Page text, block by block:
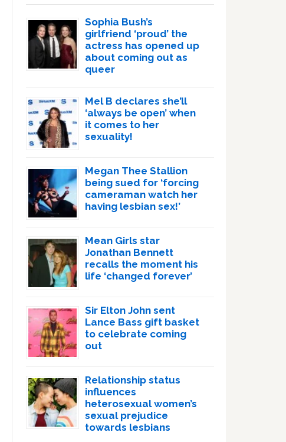
Sophia Bush’s
girlfriend ‘proud’ the
actress has opened up
about coming out as
queer
Mel B declares she’ll
‘always be open’ when
it comes to her
sexuality!
Megan Thee Stallion
being sued for ‘forcing
cameraman watch her
having lesbian sex!’
Mean Girls star
Jonathan Bennett
recalls the moment his
life ‘changed forever’
Sir Elton John sent
Lance Bass gift basket
to celebrate coming
out
Relationship status
influences
heterosexual women’s
sexual prejudice
towards lesbians